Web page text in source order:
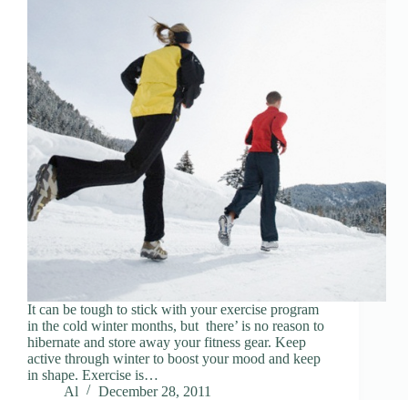
It can be tough to stick with your exercise program
in the cold winter months, but there’ is no reason to
hibernate and store away your fitness gear. Keep
active through winter to boost your mood and keep
in shape. Exercise is…
Al
December 28, 2011